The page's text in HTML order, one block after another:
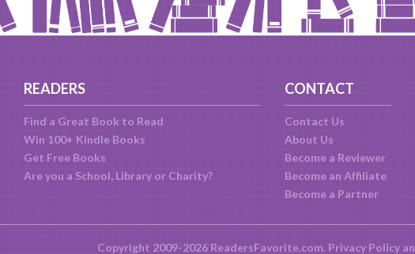
READERS
Find a Great Book to Read
Win 100+ Kindle Books
Get Free Books
Are you a School, Library or Charity?
CONTACT
Contact Us
About Us
Become a Reviewer
Become an Affiliate
Become a Partner
Copyright 2009-2026 ReadersFavorite.com. Privacy Policy